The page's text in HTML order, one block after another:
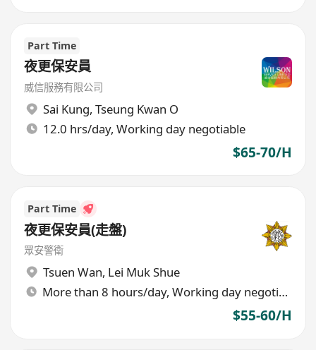
Part Time
夜更保安員
威信服務有限公司
Sai Kung, Tseung Kwan O
12.0 hrs/day, Working day negotiable
$65-70/H
Part Time
夜更保安員(走盤)
眾安警衛
Tsuen Wan, Lei Muk Shue
More than 8 hours/day, Working day negotiable
$55-60/H